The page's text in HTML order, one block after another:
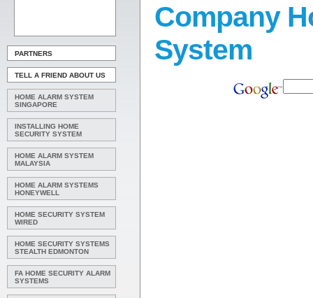
PARTNERS
TELL A FRIEND ABOUT US
HOME ALARM SYSTEM
SINGAPORE
INSTALLING HOME
SECURITY SYSTEM
HOME ALARM SYSTEM
MALAYSIA
HOME ALARM SYSTEMS
HONEYWELL
HOME SECURITY SYSTEM
WIRED
HOME SECURITY SYSTEMS
STEALTH EDMONTON
FA HOME SECURITY ALARM
SYSTEMS
Company
System